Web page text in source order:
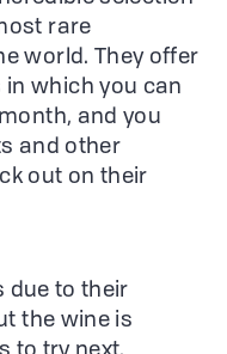
rare
world. They offer
which you can
and you
and other
out on their
due to their
the wine is